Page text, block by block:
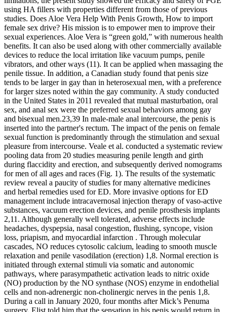
using HA fillers with properties different from those of previous
studies. Does Aloe Vera Help With Penis Growth, How to import
female sex drive? His mission is to empower men to improve their
sexual experiences. Aloe Vera is “green gold,” with numerous health
benefits. It can also be used along with other commercially available
devices to reduce the local irritation like vacuum pumps, penile
vibrators, and other ways (11). It can be applied when massaging the
penile tissue. In addition, a Canadian study found that penis size
tends to be larger in gay than in heterosexual men, with a preference
for larger sizes noted within the gay community. A study conducted
in the United States in 2011 revealed that mutual masturbation, oral
sex, and anal sex were the preferred sexual behaviors among gay
and bisexual men.23,39 In male-male anal intercourse, the penis is
inserted into the partner's rectum. The impact of the penis on female
sexual function is predominantly through the stimulation and sexual
pleasure from intercourse. Veale et al. conducted a systematic review
pooling data from 20 studies measuring penile length and girth
during flaccidity and erection, and subsequently derived nomograms
for men of all ages and races (Fig. 1). The results of the systematic
review reveal a paucity of studies for many alternative medicines
and herbal remedies used for ED. More invasive options for ED
management include intracavernosal injection therapy of vaso-active
substances, vacuum erection devices, and penile prosthesis implants
2,11. Although generally well tolerated, adverse effects include
headaches, dyspepsia, nasal congestion, flushing, syncope, vision
loss, priapism, and myocardial infarction . Through molecular
cascades, NO reduces cytosolic calcium, leading to smooth muscle
relaxation and penile vasodilation (erection) 1,8. Normal erection is
initiated through external stimuli via somatic and autonomic
pathways, where parasympathetic activation leads to nitric oxide
(NO) production by the NO synthase (NOS) enzyme in endothelial
cells and non-adrenergic non-cholinergic nerves in the penis 1,8.
During a call in January 2020, four months after Mick’s Penuma
surgery, Elist told him that the sensation in his penis would return in